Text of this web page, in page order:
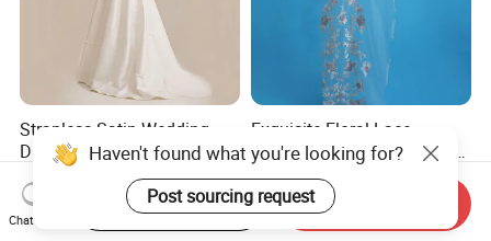
Strapless Satin Wedding
Dress with Bow Knot A-Line
Bridal Gown with Corset
Back Customizable Plus
Size Elegant Ivory Bridal
US$39.00-49.00
Exquisite Floral Lace
Embroidery for Bridal Dress
Accents
US$7.95
Haven't found what you're looking for?
Post sourcing request
Chat Now
Start Order on App Send Inquiry